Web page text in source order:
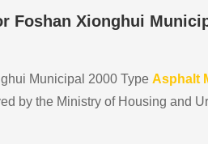
Foshan Xionghui
Municipal 2000 Type Asphalt
by the Ministry of Housing and